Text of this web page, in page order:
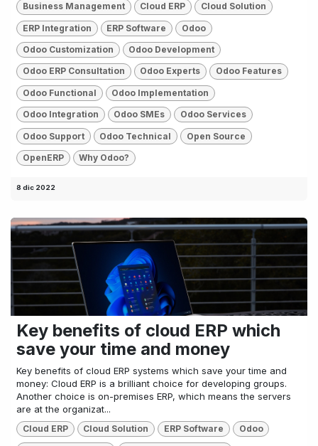
Business Management Cloud ERP Cloud Solution
ERP Integration ERP Software Odoo
Odoo Customization Odoo Development
Odoo ERP Consultation Odoo Experts Odoo Features
Odoo Functional Odoo Implementation
Odoo Integration Odoo SMEs Odoo Services
Odoo Support Odoo Technical Open Source
OpenERP Why Odoo?
8 dic 2022
Key benefits of cloud ERP which
save your time and money
Key benefits of cloud ERP systems which save your time and
money: Cloud ERP is a brilliant choice for developing groups.
Another choice is on-premises ERP, which means the servers
are at the organizat...
Cloud ERP Cloud Solution ERP Software Odoo